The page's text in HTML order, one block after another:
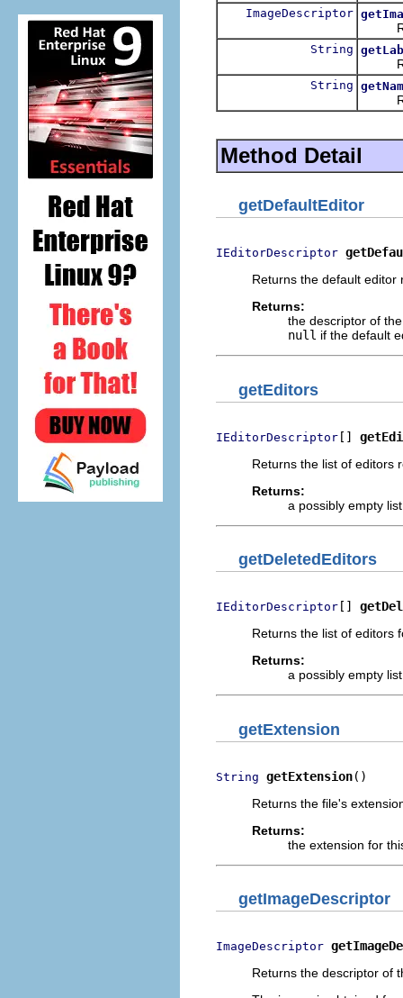
ImageDescriptor
String
String
Method Detail
getDefaultEditor
IEditorDescriptor
Returns the default editor
Returns:
the descriptor of
null if the default
getEditors
IEditorDescriptor []
Returns the list of editors
Returns:
a possibly empty
getDeletedEditors
IEditorDescriptor []
Returns the list of editors
Returns:
a possibly empty
getExtension
String getExtension()
Returns the file's
Returns:
the extension for
getImageDescriptor
ImageDescriptor
Returns the descriptor of